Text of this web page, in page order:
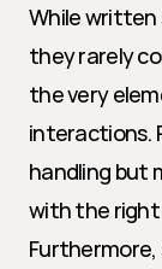
While written
they rarely
the very
interactions.
handling but
with the right